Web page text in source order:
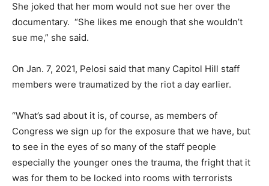
She joked that her mom would not sue her over the
documentary. “She likes me enough that she wouldn’t
sue me,” she said.
On Jan. 7, 2021, Pelosi said that many Capitol Hill staff
members were traumatized by the riot a day earlier.
“What’s sad about it is, of course, as members of
Congress we sign up for the exposure that we have, but
to see in the eyes of so many of the staff people
especially the younger ones the trauma, the fright that it
was for them to be locked into rooms with terrorists